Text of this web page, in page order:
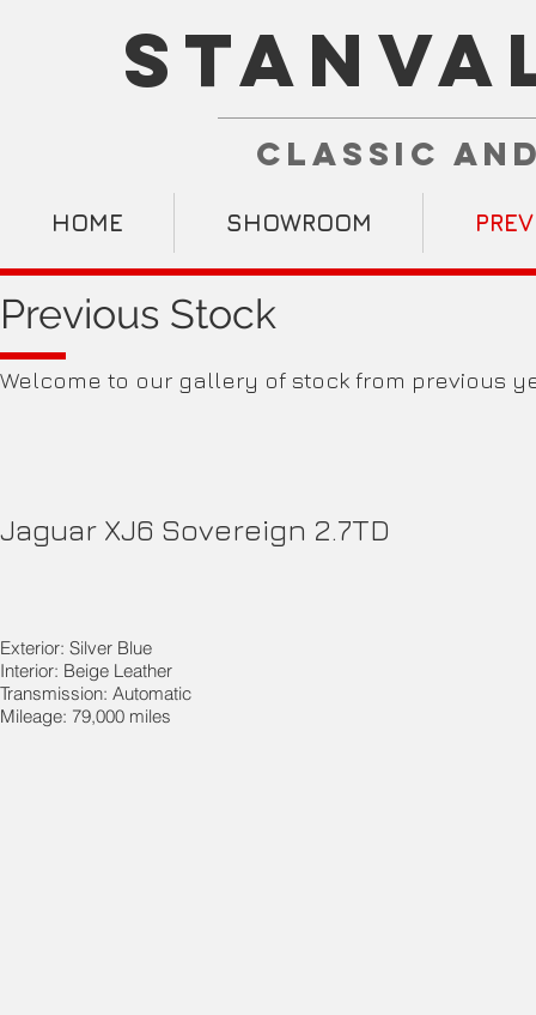
CLASSIC
HOME SHOWROOM
Previous Stock
Welcome to our gallery of stock from previous
Jaguar XJ6 Sovereign 2.7TD
Exterior: Silver Blue
Interior: Beige Leather
Transmission: Automatic
Mileage: 79,000 miles